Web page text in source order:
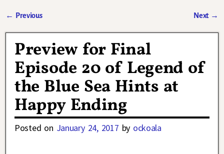
← Previous Next →
Preview for Final
Episode 20 of Legend of
the Blue Sea Hints at
Happy Ending
Posted on January 24, 2017 by ockoala